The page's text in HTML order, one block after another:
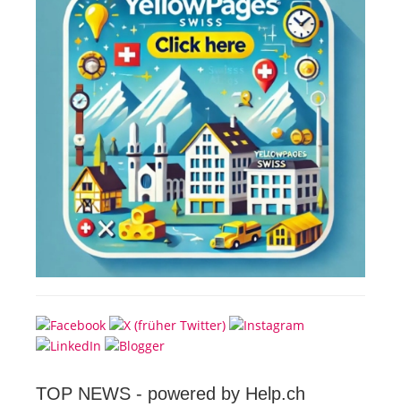
TOP NEWS - powered by Help.ch